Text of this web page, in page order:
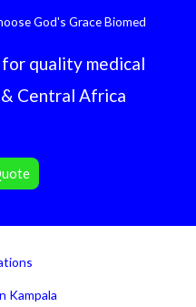
God's Grace Biomed
quality medical
Central Africa
Kampala